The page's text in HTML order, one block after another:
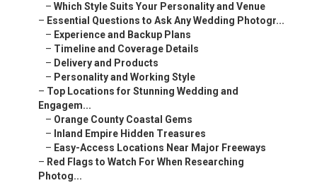
– Which Style Suits Your Personality and Venue
– Essential Questions to Ask Any Wedding Photogr...
– Experience and Backup Plans
– Timeline and Coverage Details
– Delivery and Products
– Personality and Working Style
– Top Locations for Stunning Wedding and
Engagem...
– Orange County Coastal Gems
– Inland Empire Hidden Treasures
– Easy-Access Locations Near Major Freeways
– Red Flags to Watch For When Researching
Photog...